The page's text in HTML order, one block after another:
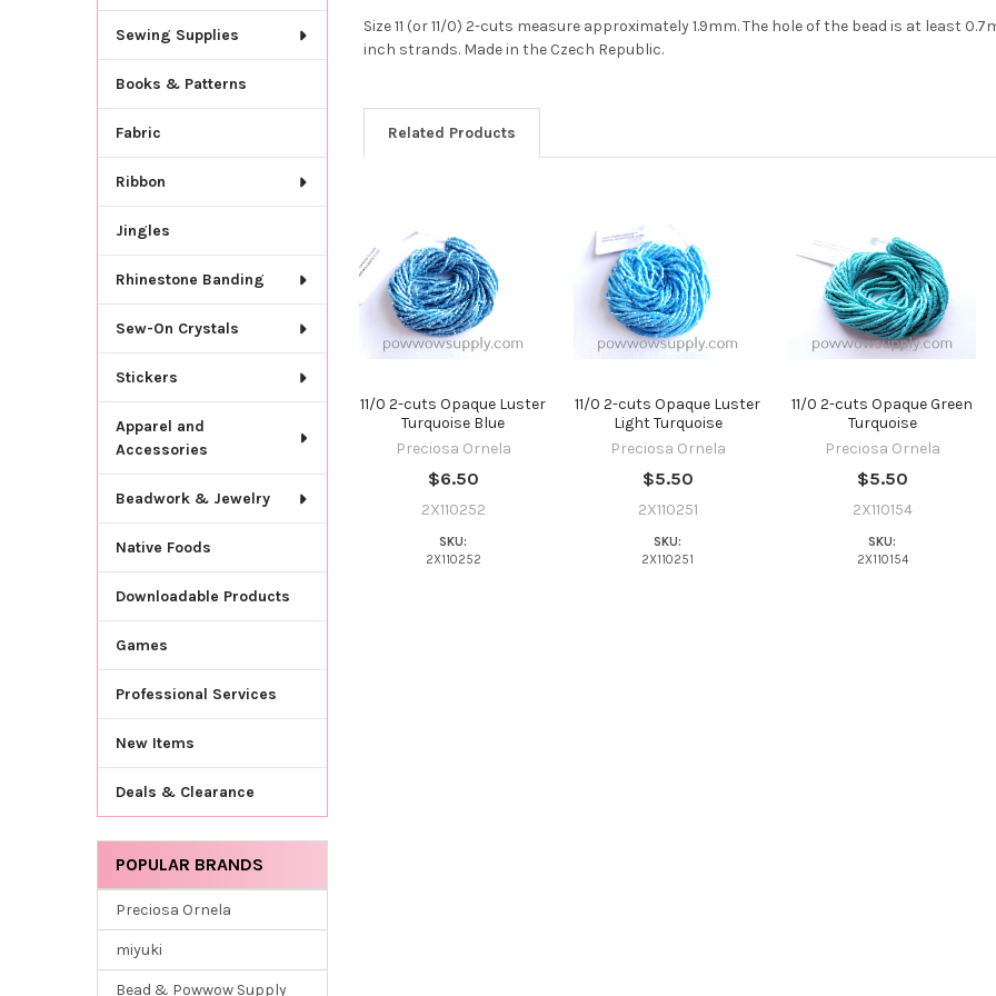
Sewing Supplies
Books & Patterns
Fabric
Ribbon
Jingles
Rhinestone Banding
Sew-On Crystals
Stickers
Apparel and
Accessories
Beadwork & Jewelry
Native Foods
Downloadable Products
Games
Professional Services
New Items
Deals & Clearance
POPULAR BRANDS
Preciosa Ornela
miyuki
Bead & Powwow Supply
Size 11 (or 11/0) 2-cuts measure approximately 1.9mm. The hole of the bead is at least
inch strands. Made in the Czech Republic.
Related Products
Related
Products
11/0 2-cuts Opaque Luster
Turquoise Blue
Preciosa Ornela
$6.50
2X110252
SKU:
2X110252
11/0 2-cuts Opaque Luster
Light Turquoise
Preciosa Ornela
$5.50
2X110251
SKU:
2X110251
11/0 2-cuts Opaque Green
Turquoise
Preciosa Ornela
$5.50
2X110154
SKU:
2X110154
Do you want to